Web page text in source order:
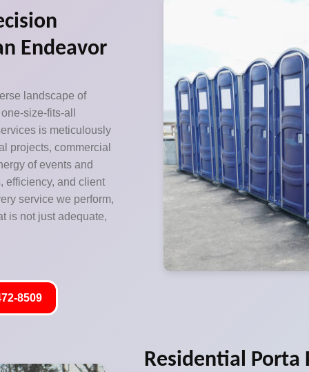
Endeavor
landscape of
size-fits-all
is meticulously
projects, commercial
of events and
efficiency, and client
service we perform,
is not just adequate,
8509
Residential Porta